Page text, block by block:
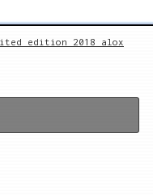
edition 2018 alox